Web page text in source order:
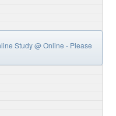
Study@ Online - Please